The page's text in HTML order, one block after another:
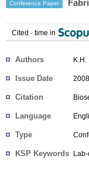
Conference Paper
Cited - time in
Authors K.H.
Issue Date
Citation
Language
Type
KSP Keywords